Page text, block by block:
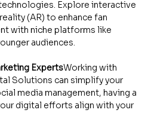
Explore interactive
(AR) to enhance fan
with niche platforms like
audiences.
ExpertsWorking with
Solutions can simplify your
media management, having a
digital efforts align with your